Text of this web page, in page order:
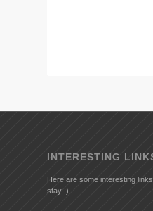
INTERESTING
Here are some interesting
stay :)